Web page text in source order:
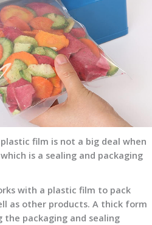
film is not a big deal when
is a sealing and packaging
with a plastic film to pack
as other products. A thick form
packaging and sealing